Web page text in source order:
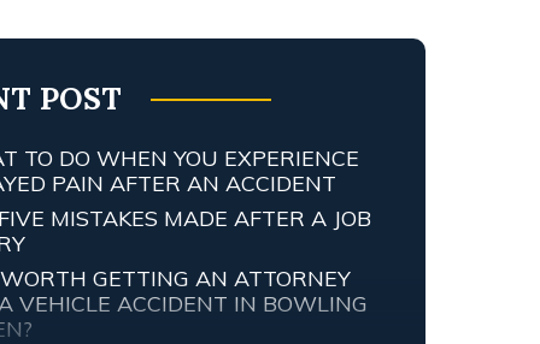
POST
TO DO WHEN YOU EXPERIENCE
PAIN AFTER AN ACCIDENT
MISTAKES MADE AFTER A JOB
GETTING AN ATTORNEY
VEHICLE ACCIDENT IN BOWLING